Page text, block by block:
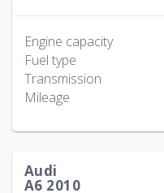
Engine capacity
Fuel type
Transmission
Mileage
Audi
A6 2010